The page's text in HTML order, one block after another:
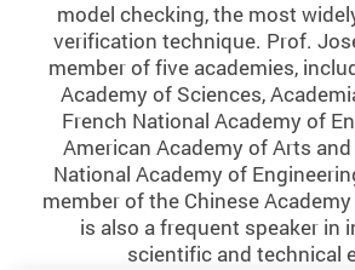
model checking, the most
verification technique. Prof.
member of five academies,
Academy of Sciences,
French National Academy of
American Academy of Arts
National Academy of
member of the Chinese
is also a frequent speaker in
scientific and technical